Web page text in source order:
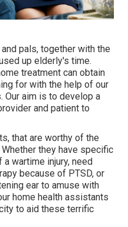
pals, together with the
up elderly's time.
treatment can obtain
for with the help of our
Our aim is to develop a
and patient to
that are worthy of the
they have specific
wartime injury, need
because of PTSD, or
ear to amuse with
home health assistants
to aid these terrific